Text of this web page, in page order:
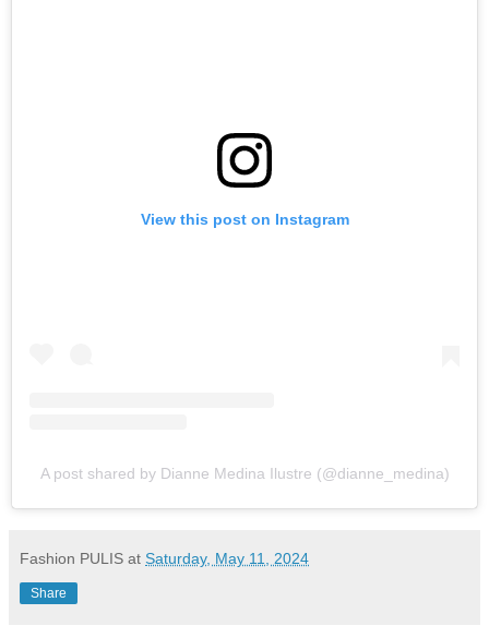
View this post on Instagram
A post shared by Dianne Medina Ilustre (@dianne_medina)
Fashion PULIS at Saturday, May 11, 2024
Share